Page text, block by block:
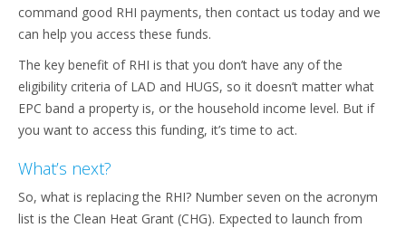
command good RHI payments, then contact us today and we
can help you access these funds.
The key benefit of RHI is that you don’t have any of the
eligibility criteria of LAD and HUGS, so it doesn’t matter what
EPC band a property is, or the household income level. But if
you want to access this funding, it’s time to act.
What’s next?
So, what is replacing the RHI? Number seven on the acronym
list is the Clean Heat Grant (CHG). Expected to launch from